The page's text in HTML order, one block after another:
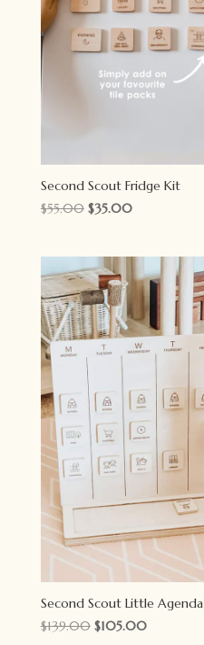
Second Scout Fridge Kit
$55.00 Original
$55.00.
$35.00Current
$35.00.
Second Scout Little Agenda
$139.00 Original
$105.00Current